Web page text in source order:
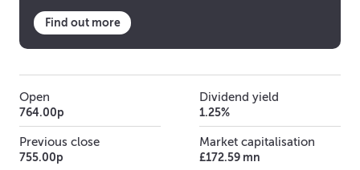
Find out more
Open
764.00p
Previous close
755.00p
Dividend yield
1.25%
Market capitalisation
£172.59 mn